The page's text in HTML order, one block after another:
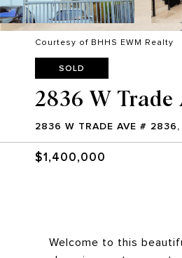
Courtesy of BHHS EWM Realty
SOLD
2836 W Trade
2836 W TRADE AVE #
$1,400,000
Welcome to this